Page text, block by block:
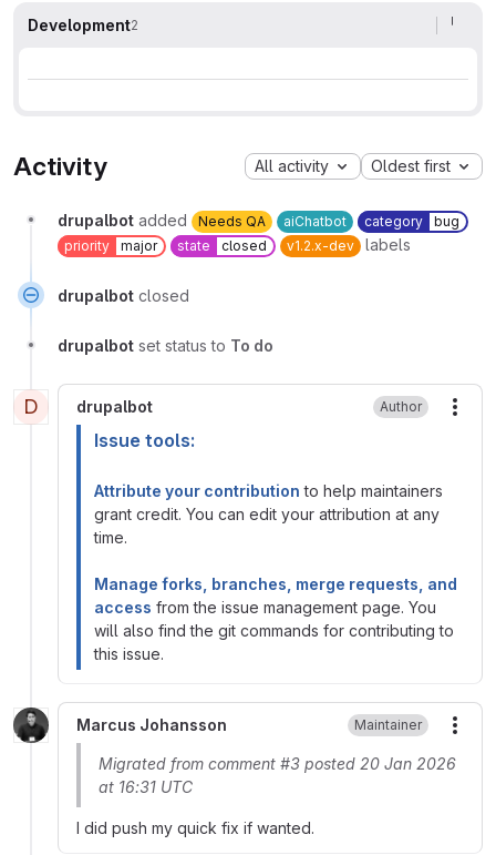
Development2
Activity All activity Oldest first
drupalbot added Needs QA aiChatbot category
bug
priority
major state closed v1.2.x-dev labels
drupalbot closed
drupalbot set status to To do
D drupalbot Author
Issue tools:
Attribute your contribution to help maintainers
grant credit. You can edit your attribution at any
time.
Manage forks, branches, merge requests, and
access from the issue management page. You
will also find the git commands for contributing to
this issue.
Marcus Johansson Maintainer
Migrated from comment #3 posted 20 Jan 2026
at 16:31 UTC
I did push my quick fix if wanted.